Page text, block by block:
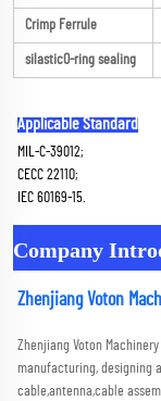
Crimp Ferrule
silasticO-ring sealing
Applicable Standard
MIL-C-39012;
CECC 22110;
IEC 60169-15.
Company
Zhenjiang Voton
Zhenjiang Voton
manufacturing, designing
cable,antenna,cable